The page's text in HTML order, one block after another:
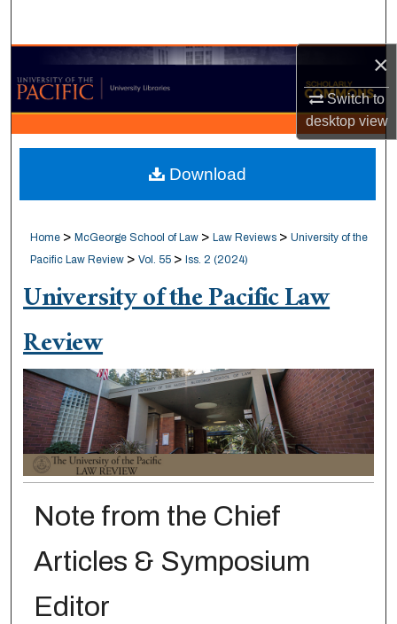
×
Switch to
desktopview
Browse Collections
My Account
About
Digital Commons Network™
Home > McGeorge School of Law > Law Reviews > University of the
Pacific Law Review > Vol. 55 > Iss. 2 (2024)
University of the Pacific Law
Review
Note from the Chief
Articles & Symposium
Editor
Download